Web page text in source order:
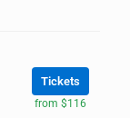
Tickets
from $116